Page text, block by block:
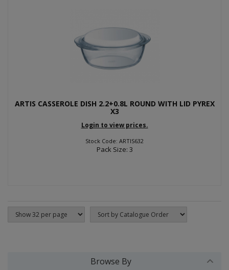
ARTIS CASSEROLE DISH 2.2+0.8L ROUND WITH LID PYREX
X3
Login to view prices.
Stock Code: ARTIS632
Pack Size: 3
Browse By